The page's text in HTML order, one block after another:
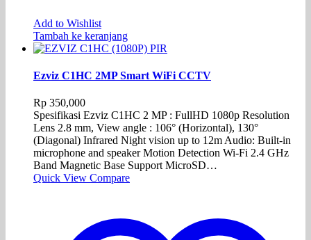
Add to Wishlist
Tambah ke keranjang
Ezviz C1HC 2MP Smart WiFi CCTV
Rp 350,000
Spesifikasi Ezviz C1HC 2 MP : FullHD 1080p Resolution
Lens 2.8 mm, View angle : 106° (Horizontal), 130°
(Diagonal) Infrared Night vision up to 12m Audio: Built-in
microphone and speaker Motion Detection Wi-Fi 2.4 GHz
Band Magnetic Base Support MicroSD…
Quick View Compare